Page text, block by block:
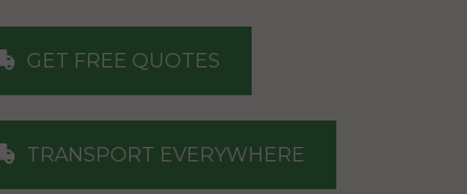
GET FREE QUOTES
TRANSPORT EVERYWHERE